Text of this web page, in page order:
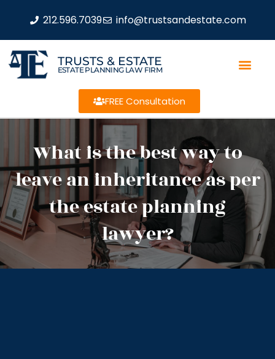
212.596.7039 info@trustsandestate.com
TRUSTS & ESTATE
ESTATE PLANNING LAW FIRM
FREE Consultation
What is the best way to
leave an inheritance as per
the estate planning
lawyer?